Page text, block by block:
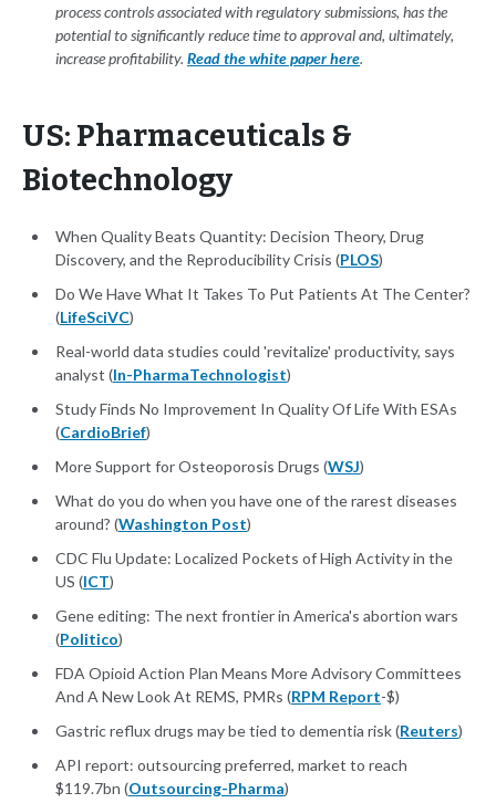
process controls associated with regulatory submissions, has the
potential to significantly reduce time to approval and, ultimately,
increase profitability. Read the white paper here.
US: Pharmaceuticals &
Biotechnology
When Quality Beats Quantity: Decision Theory, Drug
Discovery, and the Reproducibility Crisis (PLOS)
Do We Have What It Takes To Put Patients At The Center?
(LifeSciVC)
Real-world data studies could 'revitalize' productivity, says
analyst (In-PharmaTechnologist)
Study Finds No Improvement In Quality Of Life With ESAs
(CardioBrief)
More Support for Osteoporosis Drugs (WSJ)
What do you do when you have one of the rarest diseases
around? (Washington Post)
CDC Flu Update: Localized Pockets of High Activity in the
US (ICT)
Gene editing: The next frontier in America's abortion wars
(Politico)
FDA Opioid Action Plan Means More Advisory Committees
And A New Look At REMS, PMRs (RPM Report-$)
Gastric reflux drugs may be tied to dementia risk (Reuters)
API report: outsourcing preferred, market to reach
$119.7bn (Outsourcing-Pharma)